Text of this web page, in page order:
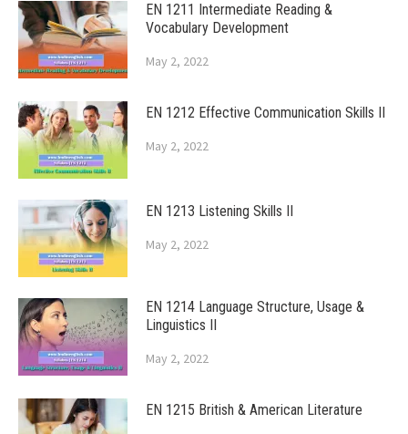
EN 1211 Intermediate Reading &
Vocabulary Development
May 2, 2022
EN 1212 Effective Communication Skills II
May 2, 2022
EN 1213 Listening Skills II
May 2, 2022
EN 1214 Language Structure, Usage &
Linguistics II
May 2, 2022
EN 1215 British & American Literature